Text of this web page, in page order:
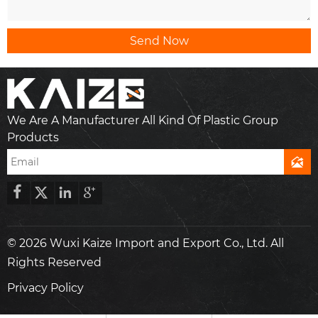
Send Now
We Are A Manufacturer All Kind Of Plastic Group
Products

   
© 2026 Wuxi Kaize Import and Export Co., Ltd. All
Rights Reserved
Privacy Policy